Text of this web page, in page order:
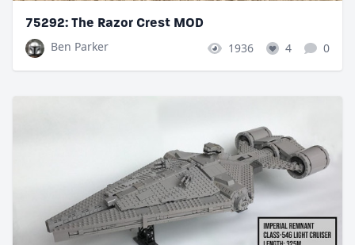
75292: The Razor Crest MOD
Ben Parker
1936 4 0